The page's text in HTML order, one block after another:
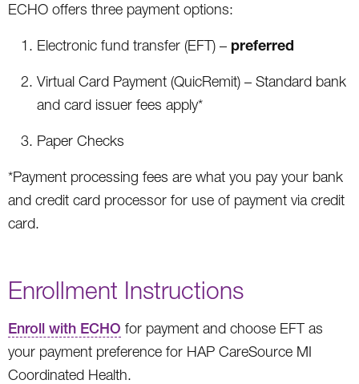
ECHO offers three payment options:
Electronic fund transfer (EFT) – preferred
Virtual Card Payment (QuicRemit) – Standard bank
and card issuer fees apply*
Paper Checks
*Payment processing fees are what you pay your bank
and credit card processor for use of payment via credit
card.
Enrollment Instructions
Enroll with ECHO for payment and choose EFT as
your payment preference for HAP CareSource MI
Coordinated Health.